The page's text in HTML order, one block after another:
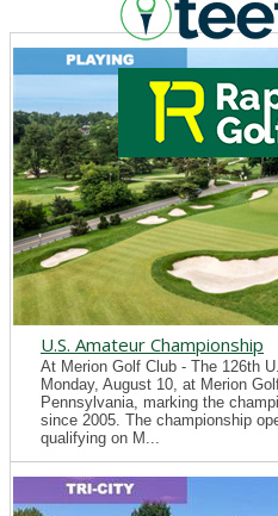
U.S. Amateur Championship
At Merion Golf Club - The 126th
Monday, August 10, at Merion
Pennsylvania, marking the
since 2005. The championship
qualifying on M...